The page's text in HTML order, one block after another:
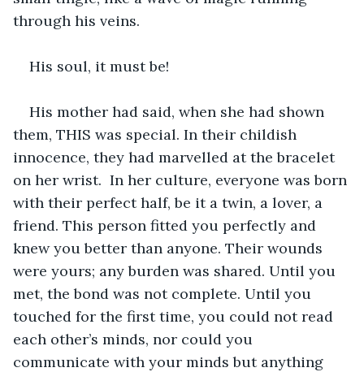
through his veins.
His soul, it must be!
His mother had said, when she had shown
them, THIS was special. In their childish
innocence, they had marvelled at the bracelet
on her wrist.  In her culture, everyone was born
with their perfect half, be it a twin, a lover, a
friend. This person fitted you perfectly and
knew you better than anyone. Their wounds
were yours; any burden was shared. Until you
met, the bond was not complete. Until you
touched for the first time, you could not read
each other’s minds, nor could you
communicate with your minds but anything